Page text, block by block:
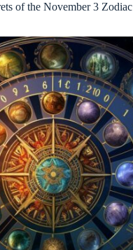
of the November 3 Zodiac